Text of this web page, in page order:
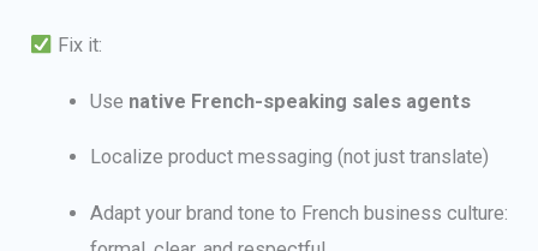
Fix it:
Use native French-speaking sales agents
Localize product messaging (not just translate)
Adapt your brand tone to French business culture: